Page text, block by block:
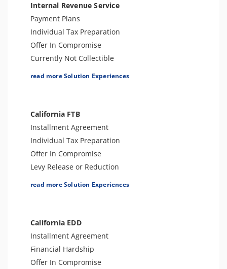
Internal Revenue Service
Payment Plans
Individual Tax Preparation
Offer In Compromise
Currently Not Collectible
Partial Payment Installment Agreement
Amend Tax Returns
Innocent Spouse Relief
Injured Spouse Relief
Lien Withdrawal
CAP Hearing
Business Tax Preparation
Lien Subordination
Tax-Related Identity Relief
read more Solution Experiences
California FTB
Installment Agreement
Individual Tax Preparation
Offer In Compromise
Levy Release or Reduction
Penalty Abatement
Amend Tax Returns
Audit Defense and Support
Innocent Spouse Relief
read more Solution Experiences
California EDD
Installment Agreement
Financial Hardship
Offer In Compromise